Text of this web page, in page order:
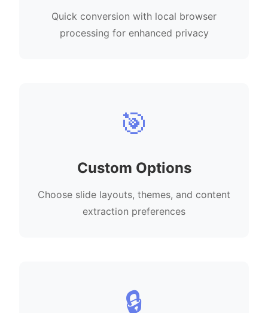
Quick conversion with local browser
processing for enhanced privacy
🎯
Custom Options
Choose slide layouts, themes, and content
extraction preferences
🔒